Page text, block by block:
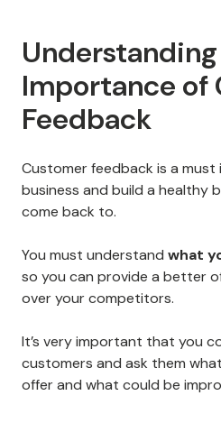
Importance of
Feedback
Customer feedback is a
business and build a healthy
come back to.
You must understand what
so you can provide a better
over your competitors.
It’s very important that you
customers and ask them
offer and what could be